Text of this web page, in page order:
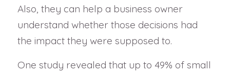
Also, they can help a business owner
understand whether those decisions had
the impact they were supposed to.
One study revealed that up to 49% of small